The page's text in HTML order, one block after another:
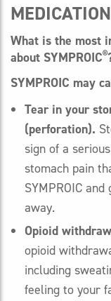
What is the most
about SYMPROIC®
SYMPROIC may
Tear in your
(perforation).
sign of a
stomach pain
SYMPROIC
away.
Opioid
opioid
including
feeling to your